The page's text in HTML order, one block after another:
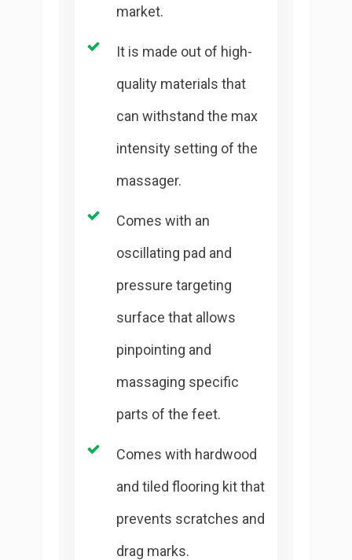
market.
It is made out of high-
quality materials that
can withstand the max
intensity setting of the
massager.
Comes with an
oscillating pad and
pressure targeting
surface that allows
pinpointing and
massaging specific
parts of the feet.
Comes with hardwood
and tiled flooring kit that
prevents scratches and
drag marks.